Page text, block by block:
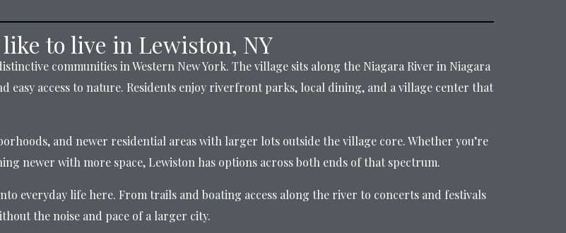
to live in Lewiston, NY
communities in Western New York. The village sits along the Niagara River in Niagara
easy access to nature. Residents enjoy riverfront parks, local dining, and a village center that
and newer residential areas with larger lots outside the village core. Whether you’re
newer with more space, Lewiston has options across both ends of that spectrum.
everyday life here. From trails and boating access along the river to concerts and festivals
the noise and pace of a larger city.